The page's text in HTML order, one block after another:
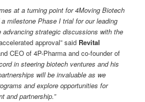
at a turning point for 4Moving Biotech
milestone Phase I trial for our leading
advancing strategic discussions with the
approval” said Revital
CEO of 4P-Pharma and co-founder of
in steering biotech ventures and his
will be invaluable as we
and explore opportunities for
and partnership.”